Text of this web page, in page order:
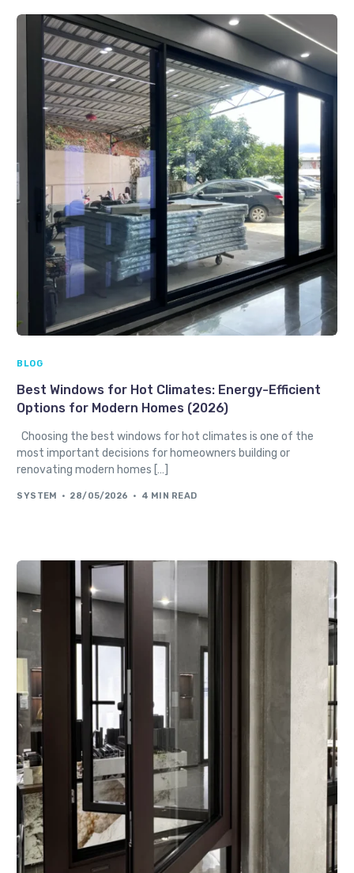
BLOG
Best Windows for Hot Climates: Energy-Efficient
Options for Modern Homes (2026)
Choosing the best windows for hot climates is one of the
most important decisions for homeowners building or
renovating modern homes […]
SYSTEM 28/05/2026 4 MIN READ